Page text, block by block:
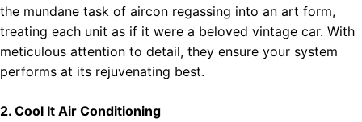
the mundane task of aircon regassing into an art form,
treating each unit as if it were a beloved vintage car. With
meticulous attention to detail, they ensure your system
performs at its rejuvenating best.
2. Cool It Air Conditioning